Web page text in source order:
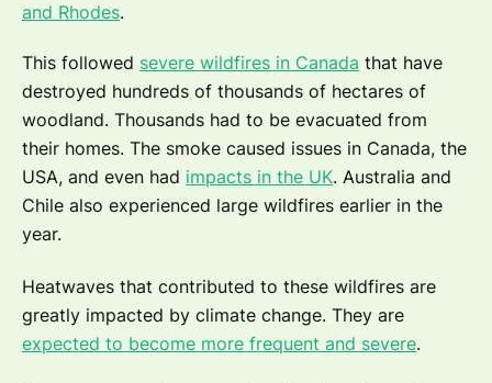
and Rhodes.
This followed severe wildfires in Canada that have
destroyed hundreds of thousands of hectares of
woodland. Thousands had to be evacuated from
their homes. The smoke caused issues in Canada, the
USA, and even had impacts in the UK. Australia and
Chile also experienced large wildfires earlier in the
year.
Heatwaves that contributed to these wildfires are
greatly impacted by climate change. They are
expected to become more frequent and severe.